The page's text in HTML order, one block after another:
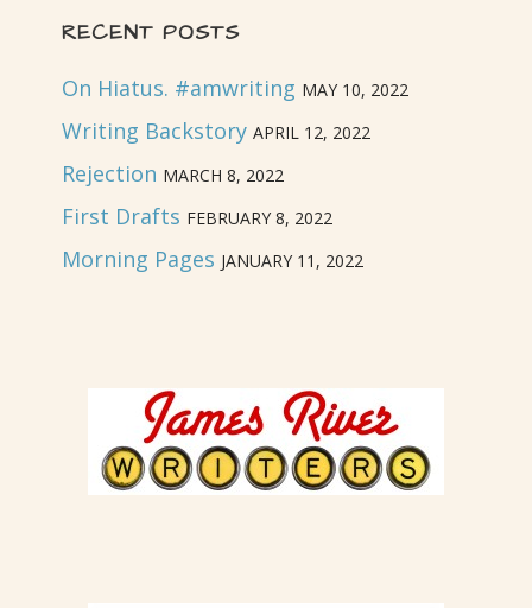
RECENT POSTS
On Hiatus. #amwriting MAY 10, 2022
Writing Backstory APRIL 12, 2022
Rejection MARCH 8, 2022
First Drafts FEBRUARY 8, 2022
Morning Pages JANUARY 11, 2022